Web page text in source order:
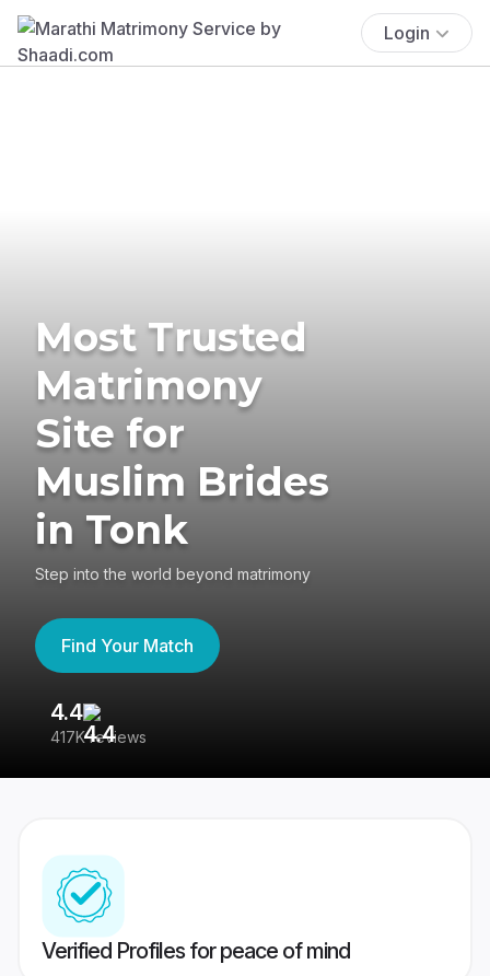
Login
Most Trusted
Matrimony
Site for
Muslim Brides
in Tonk
Step into the world beyond matrimony
Find Your Match
4.4
417K reviews
Verified Profiles for peace of mind